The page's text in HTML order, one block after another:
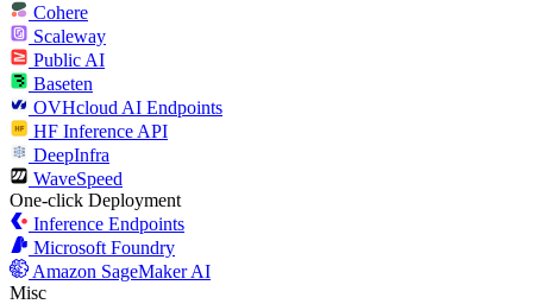
Cohere
Scaleway
Public AI
Baseten
OVHcloud AI Endpoints
HF Inference API
DeepInfra
WaveSpeed
One-click Deployment
Inference Endpoints
Microsoft Foundry
Amazon SageMaker AI
Misc